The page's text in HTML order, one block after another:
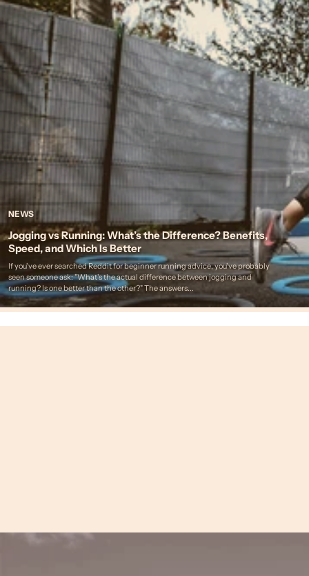
NEWS
Jogging vs Running: What’s the Difference? Benefits,
Speed, and Which Is Better
If you've ever searched Reddit for beginner running advice, you've probably
seen someone ask: "What's the actual difference between jogging and
running? Is one better than the other?" The answers...